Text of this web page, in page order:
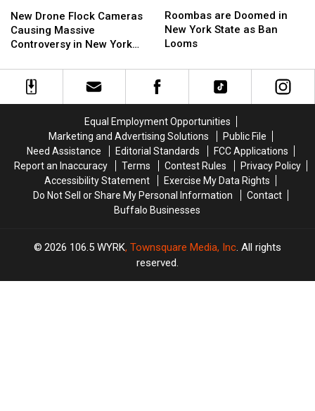
Drone
Flock
Cameras
Massive
Controversy
New Drone Flock Cameras
Causing Massive
Controversy in New York
Drone
Flock
Cameras
Massive
Controversy
are
Doomed
in
York
State
Looms
Roombas are Doomed in
New York State as Ban
Looms
are
Doomed
in
York
State
Looms
Equal Employment Opportunities
Marketing and Advertising Solutions
Public File
Need Assistance
Editorial Standards
FCC Applications
Report an Inaccuracy
Terms Contest Rules
Privacy Policy
Accessibility Statement
Exercise My Data Rights
Do Not Sell or Share My Personal Information
Contact
Buffalo Businesses
2026 106.5 WYRK, Townsquare Media, Inc. All rights
reserved.